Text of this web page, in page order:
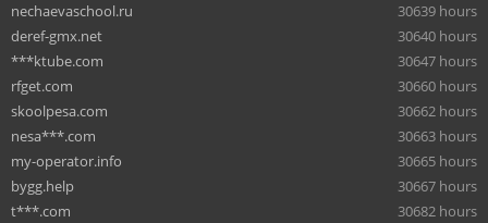
nechaevaschool.ru
30639 hours
deref-gmx.net
30640 hours
***ktube.com
30647 hours
rfget.com
30660 hours
skoolpesa.com
30662 hours
nesa***.com
30663 hours
my-operator.info
30665 hours
bygg.help
30667 hours
t***.com
30682 hours